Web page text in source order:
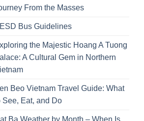
From the Masses
Bus Guidelines
the Majestic Hoang A Tuong
A Cultural Gem in Northern
Beo Vietnam Travel Guide: What
See, Eat, and Do
Ba Weather by Month – When Is